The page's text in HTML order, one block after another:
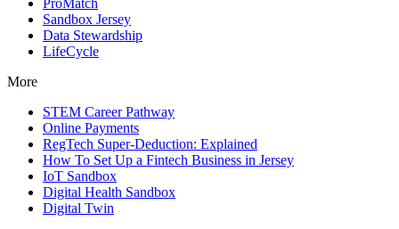
ProMatch
Sandbox Jersey
Data Stewardship
LifeCycle
More
STEM Career Pathway
Online Payments
RegTech Super-Deduction: Explained
How To Set Up a Fintech Business in Jersey
IoT Sandbox
Digital Health Sandbox
Digital Twin